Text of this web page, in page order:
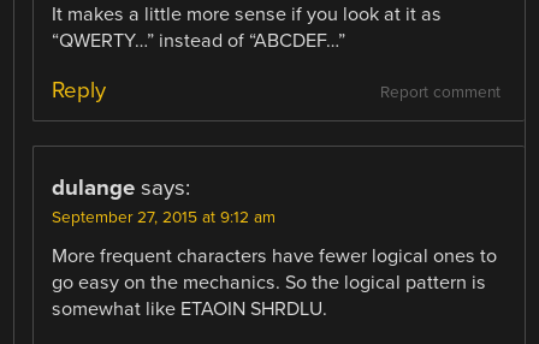
It makes a little more sense if you look at it as
“QWERTY…” instead of “ABCDEF…”
Report comment
Reply
dulange says:
September 27, 2015 at 9:12 am
More frequent characters have fewer logical ones to
go easy on the mechanics. So the logical pattern is
somewhat like ETAOIN SHRDLU.